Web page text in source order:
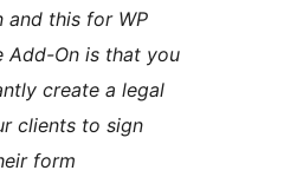
and this for WP
Add-On is that you
create a legal
clients to sign
form